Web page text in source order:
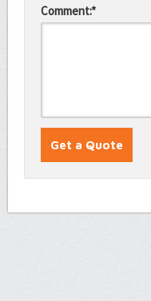
Comment:*